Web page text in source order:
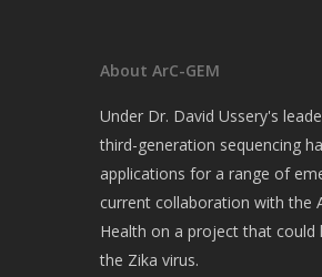
About ArC-GEM
Under Dr. David Ussery's
third-generation sequencing
applications for a range of
current collaboration with the
Health on a project that
the Zika virus.